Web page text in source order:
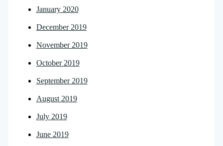
January 2020
December 2019
November 2019
October 2019
September 2019
August 2019
July 2019
June 2019